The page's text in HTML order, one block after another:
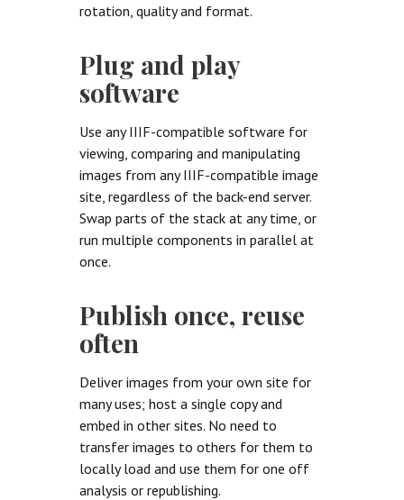
rotation, quality and format.
Plug and play
software
Use any IIIF-compatible software for
viewing, comparing and manipulating
images from any IIIF-compatible image
site, regardless of the back-end server.
Swap parts of the stack at any time, or
run multiple components in parallel at
once.
Publish once, reuse
often
Deliver images from your own site for
many uses; host a single copy and
embed in other sites. No need to
transfer images to others for them to
locally load and use them for one off
analysis or republishing.